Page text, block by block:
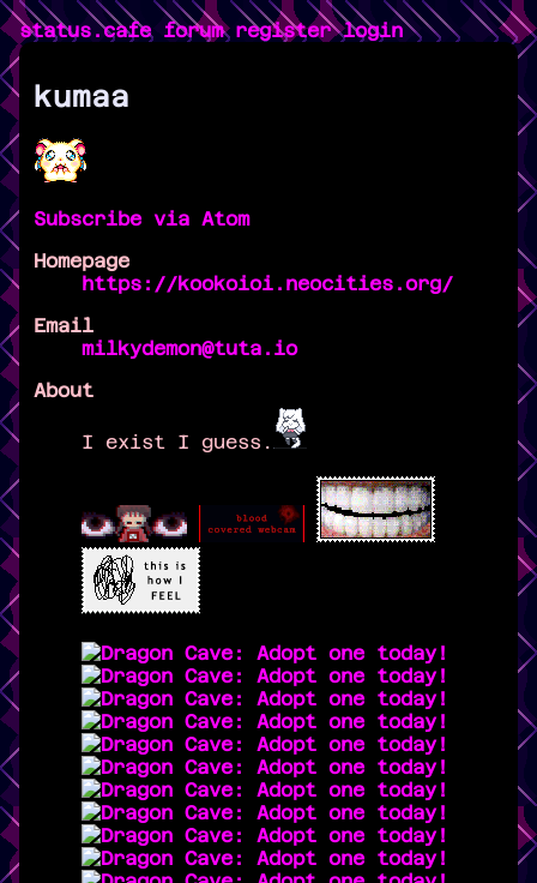
status.cafe forum register login
kumaa
Subscribe via Atom
Homepage
https://kookoioi.neocities.org/
Email
milkydemon@tuta.io
About
I exist I guess.